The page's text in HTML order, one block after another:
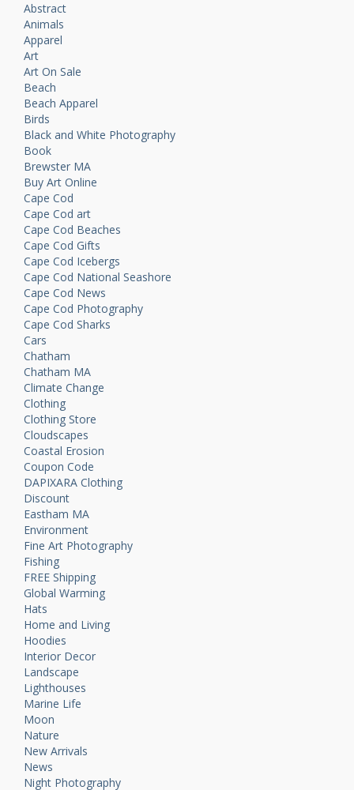
Abstract
Animals
Apparel
Art
Art On Sale
Beach
Beach Apparel
Birds
Black and White Photography
Book
Brewster MA
Buy Art Online
Cape Cod
Cape Cod art
Cape Cod Beaches
Cape Cod Gifts
Cape Cod Icebergs
Cape Cod National Seashore
Cape Cod News
Cape Cod Photography
Cape Cod Sharks
Cars
Chatham
Chatham MA
Climate Change
Clothing
Clothing Store
Cloudscapes
Coastal Erosion
Coupon Code
DAPIXARA Clothing
Discount
Eastham MA
Environment
Fine Art Photography
Fishing
FREE Shipping
Global Warming
Hats
Home and Living
Hoodies
Interior Decor
Landscape
Lighthouses
Marine Life
Moon
Nature
New Arrivals
News
Night Photography